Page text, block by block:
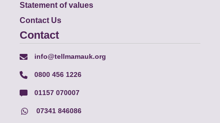
Statement of values
Contact Us
Contact
info@tellmamauk.org
0800 456 1226
01157 070007
07341 846086